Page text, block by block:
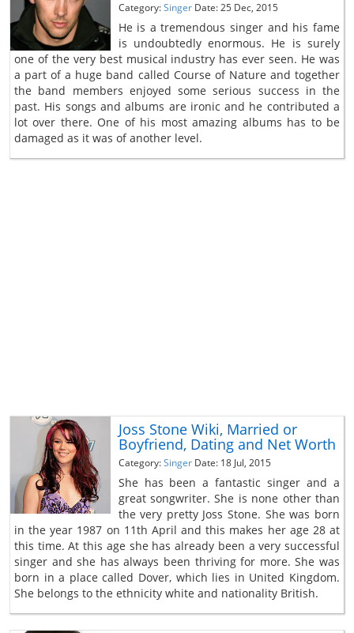
Category:Singer Date: 25 Dec, 2015
He is a tremendous singer and his fame
is undoubtedly enormous. He is surely
one of the very best musical industry has ever seen. He was
a part of a huge band called Course of Nature and together
the band members enjoyed some serious success in the
past. His songs and albums are ironic and he contributed a
lot over there. One of his most amazing albums has to be
damaged as it was of another level.
Joss Stone Wiki, Married or
Boyfriend, Dating and Net Worth
Category:Singer Date: 18 Jul, 2015
She has been a fantastic singer and a
great songwriter. She is none other than
the very pretty Joss Stone. She was born
in the year 1987 on 11th April and this makes her age 28 at
this time. At this age she has already been a very successful
singer and she has always been thriving for more. She was
born in a place called Dover, which lies in United Kingdom.
She belongs to the ethnicity white and nationality British.